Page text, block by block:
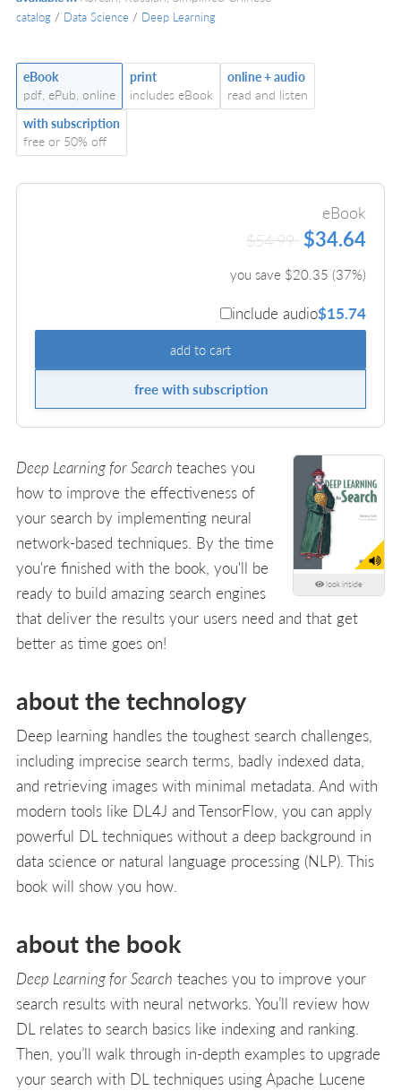
catalog / Data Science / Deep Learning
eBook
pdf, ePub, online
print
includes eBook
online + audio
read and listen
with subscription
free or 50% off
eBook
$54.99 $34.64
you save $20.35 (37%)
include audio$15.74
add to cart
free with subscription
look inside
Deep Learning for Search teaches you
how to improve the effectiveness of
your search by implementing neural
network-based techniques. By the time
you're finished with the book, you'll be
ready to build amazing search engines
that deliver the results your users need and that get
better as time goes on!
about the technology
Deep learning handles the toughest search challenges,
including imprecise search terms, badly indexed data,
and retrieving images with minimal metadata. And with
modern tools like DL4J and TensorFlow, you can apply
powerful DL techniques without a deep background in
data science or natural language processing (NLP). This
book will show you how.
about the book
Deep Learning for Search teaches you to improve your
search results with neural networks. You’ll review how
DL relates to search basics like indexing and ranking.
Then, you’ll walk through in-depth examples to upgrade
your search with DL techniques using Apache Lucene